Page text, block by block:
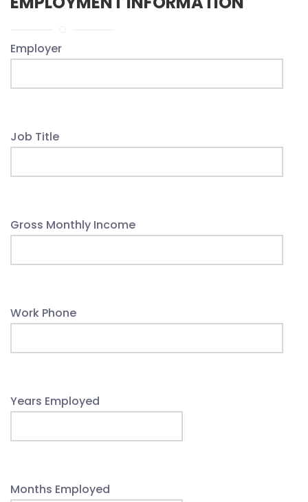
Employer
Job Title
Gross Monthly Income
Work Phone
Years Employed
Months Employed